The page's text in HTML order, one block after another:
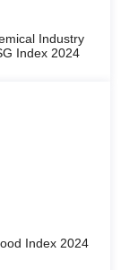
Industry
Index 2024
Index 2024